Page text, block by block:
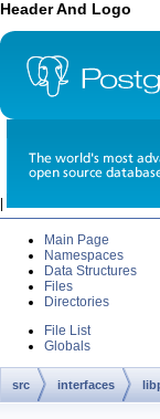
Header And Logo
Main Page
Namespaces
Data Structures
Files
Directories
File List
Globals
src interfaces